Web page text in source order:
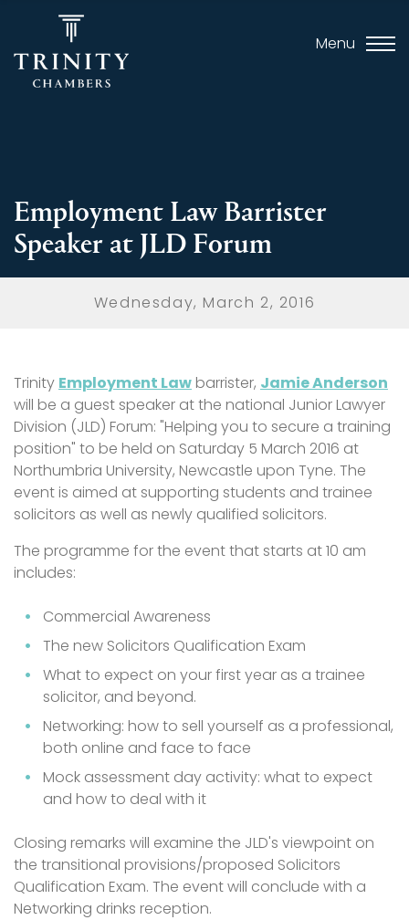
Menu
Employment Law Barrister
Speaker at JLD Forum
Wednesday, March 2, 2016
Trinity Employment Law barrister, Jamie Anderson
will be a guest speaker at the national Junior Lawyer
Division (JLD) Forum: "Helping you to secure a training
position" to be held on Saturday 5 March 2016 at
Northumbria University, Newcastle upon Tyne. The
event is aimed at supporting students and trainee
solicitors as well as newly qualified solicitors.
The programme for the event that starts at 10 am
includes:
Commercial Awareness
The new Solicitors Qualification Exam
What to expect on your first year as a trainee
solicitor, and beyond.
Networking: how to sell yourself as a professional,
both online and face to face
Mock assessment day activity: what to expect
and how to deal with it
Closing remarks will examine the JLD's viewpoint on
the transitional provisions/proposed Solicitors
Qualification Exam. The event will conclude with a
Networking drinks reception.